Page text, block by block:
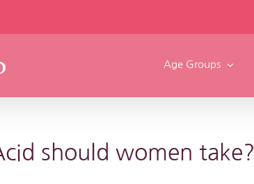
Age Groups
should women take?